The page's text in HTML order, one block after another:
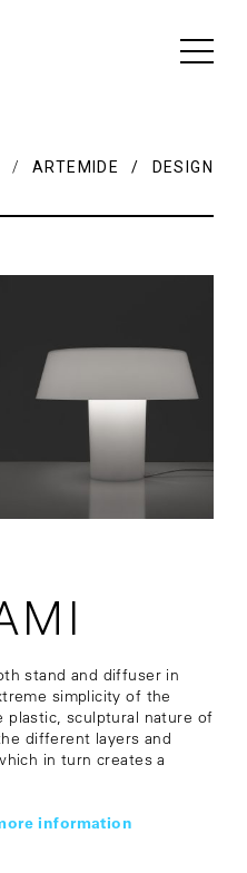
/
ARTEMIDE / DESIGN
stand and diffuser in
simplicity of the
plastic, sculptural nature of
different layers and
in turn creates a
information